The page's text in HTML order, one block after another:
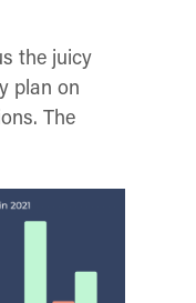
the juicy
plan on
The